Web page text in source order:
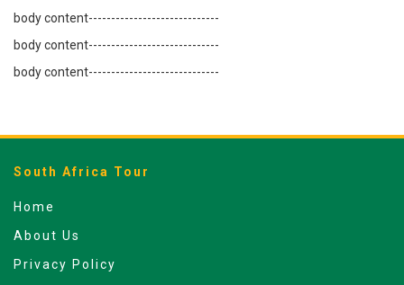
body content-----------------------------
body content-----------------------------
body content-----------------------------
South Africa Tour
Home
About Us
Privacy Policy